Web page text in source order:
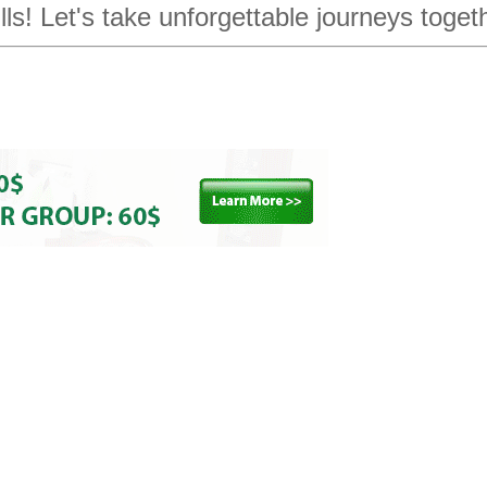
Let's take unforgettable journeys